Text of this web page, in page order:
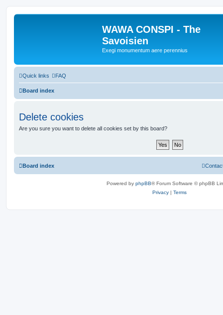
WAWA CONSPI - The
Savoisien
Exegi monumentum aere perennius
Quick links FAQ
Board index
Delete cookies
Are you sure you want to delete all cookies set by this board?
Board index
Powered by phpBB® Forum Software © phpBB
Privacy | Terms